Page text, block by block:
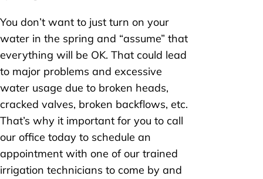
You don’t want to just turn on your
water in the spring and “assume” that
everything will be OK. That could lead
to major problems and excessive
water usage due to broken heads,
cracked valves, broken backflows, etc.
That’s why it important for you to call
our office today to schedule an
appointment with one of our trained
irrigation technicians to come by and